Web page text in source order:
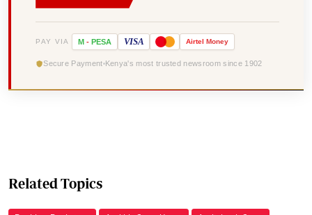
PAY VIA M - PESA VISA Airtel Money
Secure Payment Kenya's most trusted newsroom since 1902
Related Topics